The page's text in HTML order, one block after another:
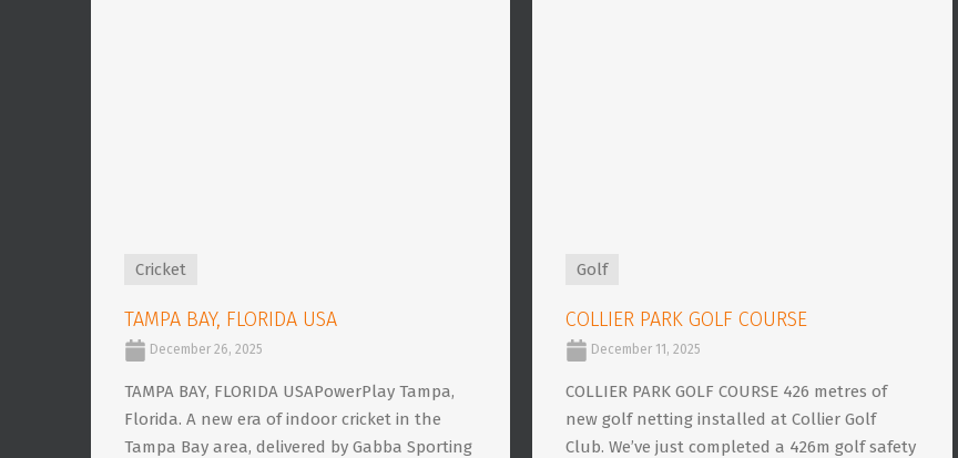
Cricket
TAMPA BAY, FLORIDA USA
December 26, 2025
TAMPA BAY, FLORIDA USAPowerPlay Tampa,
Florida. A new era of indoor cricket in the
Tampa Bay area, delivered by Gabba Sporting
Golf
COLLIER PARK GOLF COURSE
December 11, 2025
COLLIER PARK GOLF COURSE 426 metres of
new golf netting installed at Collier Golf
Club. We’ve just completed a 426m golf safety